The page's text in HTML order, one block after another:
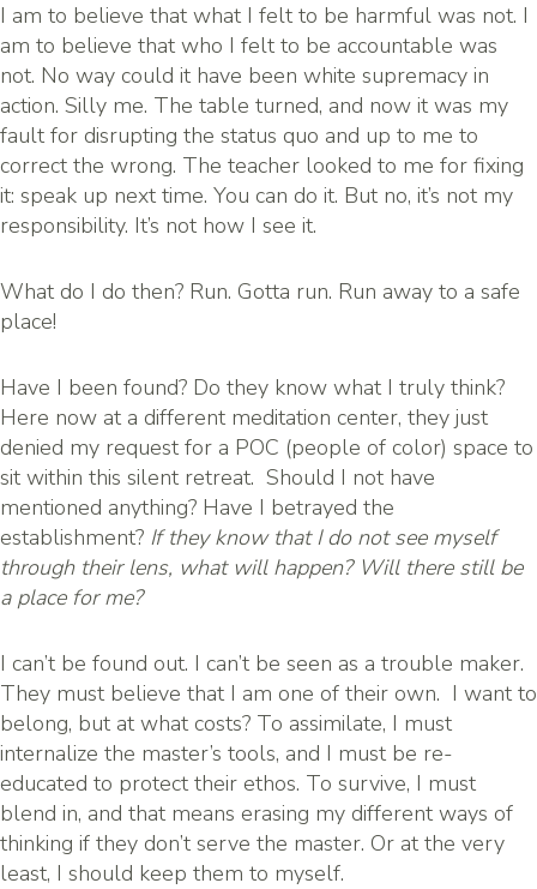
I am to believe that what I felt to be harmful was not. I
am to believe that who I felt to be accountable was
not. No way could it have been white supremacy in
action. Silly me. The table turned, and now it was my
fault for disrupting the status quo and up to me to
correct the wrong. The teacher looked to me for fixing
it: speak up next time. You can do it. But no, it’s not my
responsibility. It’s not how I see it.
What do I do then? Run. Gotta run. Run away to a safe
place!
Have I been found? Do they know what I truly think?
Here now at a different meditation center, they just
denied my request for a POC (people of color) space to
sit within this silent retreat. Should I not have
mentioned anything? Have I betrayed the
establishment? If they know that I do not see myself
through their lens, what will happen? Will there still be
a place for me?
I can’t be found out. I can’t be seen as a trouble maker.
They must believe that I am one of their own. I want to
belong, but at what costs? To assimilate, I must
internalize the master’s tools, and I must be re-
educated to protect their ethos. To survive, I must
blend in, and that means erasing my different ways of
thinking if they don’t serve the master. Or at the very
least, I should keep them to myself.